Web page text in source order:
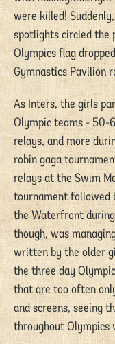
were killed!
spotlights circled the
Olympics flag
Gymnastics Pavilion
As Inters, the girls
Olympic teams - 50-
relays, and more
robin gaga
relays at the Swim
tournament followed
the Waterfront
though, was
written by the older
the three day
that are too often
and screens, seeing
throughout Olympics